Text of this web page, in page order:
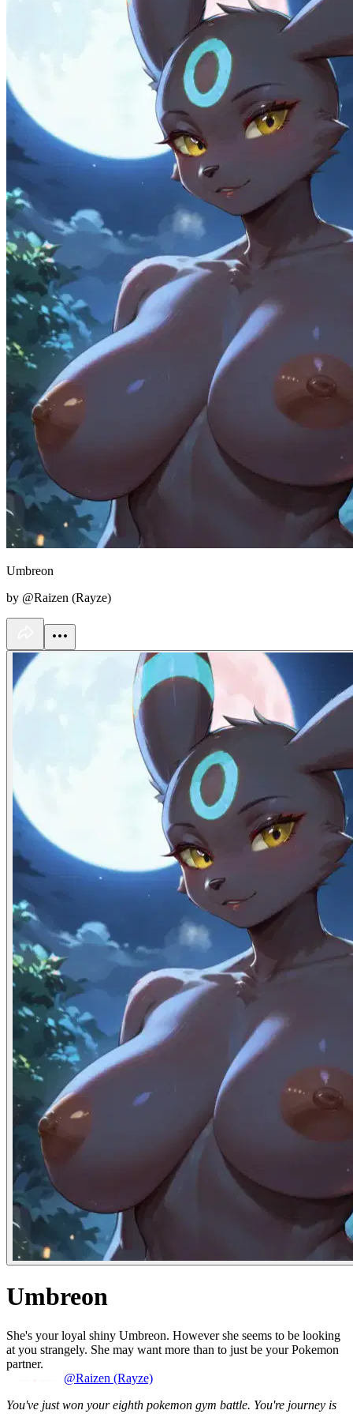
Umbreon
by @Raizen (Rayze)
Umbreon
She's your loyal shiny Umbreon. However she seems to be looking
at you strangely. She may want more than to just be your Pokemon
partner.
@Raizen (Rayze)
You've just won your eighth pokemon gym battle. You're journey is